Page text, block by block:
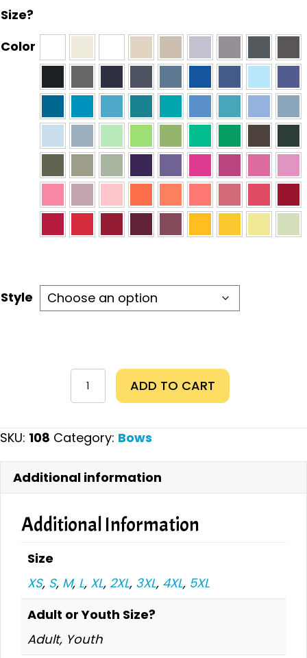
Size?
Color
Style
ADD TO CART
SKU: 108 Category: Bows
Additional information
Additional Information
Size
XS, S, M, L, XL, 2XL, 3XL, 4XL, 5XL
Adult or Youth Size?
Adult, Youth